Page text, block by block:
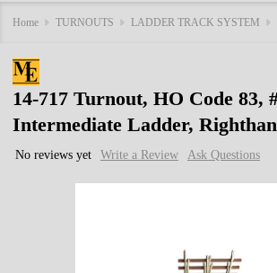
Home TURNOUTS LADDER TRACK SYSTEM
14-717 Turnout, HO Code 83,
Intermediate Ladder,
No reviews yet Write a Review Ask Questions